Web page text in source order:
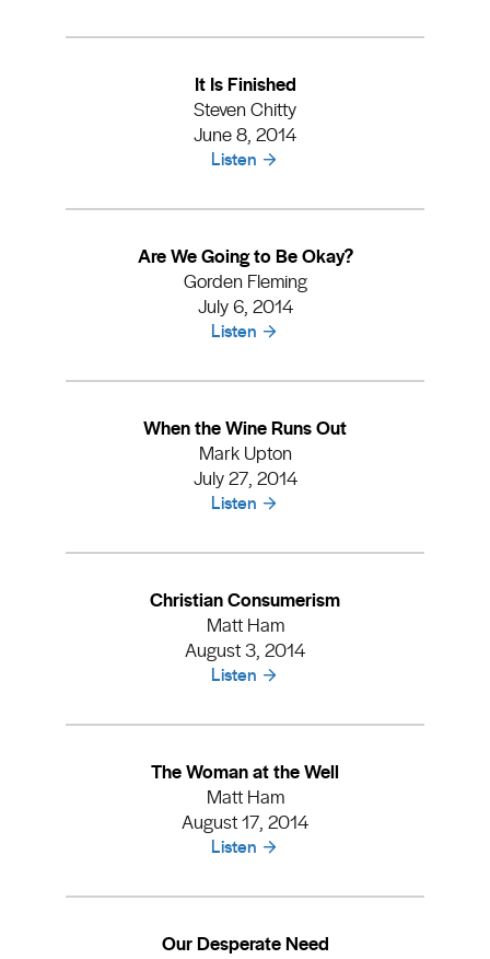
It Is Finished
Steven Chitty
June 8, 2014
Listen
Are We Going to Be Okay?
Gorden Fleming
July 6, 2014
Listen
When the Wine Runs Out
Mark Upton
July 27, 2014
Listen
Christian Consumerism
Matt Ham
August 3, 2014
Listen
The Woman at the Well
Matt Ham
August 17, 2014
Listen
Our Desperate Need